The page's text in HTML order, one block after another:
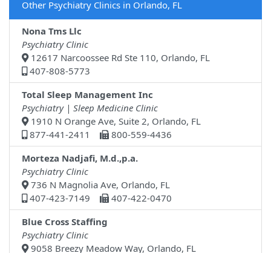
Other Psychiatry Clinics in Orlando, FL
Nona Tms Llc
Psychiatry Clinic
12617 Narcoossee Rd Ste 110, Orlando, FL
407-808-5773
Total Sleep Management Inc
Psychiatry | Sleep Medicine Clinic
1910 N Orange Ave, Suite 2, Orlando, FL
877-441-2411
800-559-4436
Morteza Nadjafi, M.d.,p.a.
Psychiatry Clinic
736 N Magnolia Ave, Orlando, FL
407-423-7149
407-422-0470
Blue Cross Staffing
Psychiatry Clinic
9058 Breezy Meadow Way, Orlando, FL